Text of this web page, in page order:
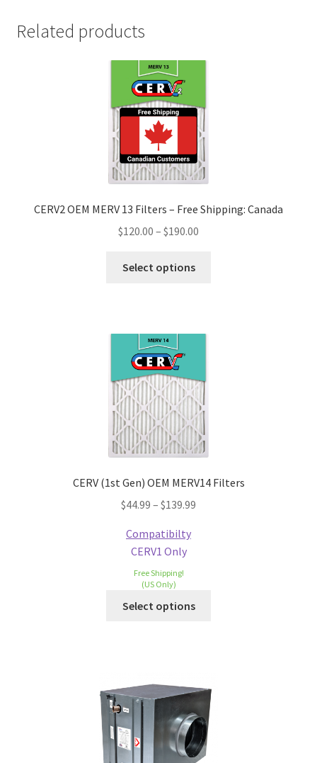
Related products
CERV2 OEM MERV 13 Filters – Free Shipping: Canada
$120.00 – $190.00
Select options
CERV (1st Gen) OEM MERV14 Filters
$44.99 – $139.99
Compatibilty
CERV1 Only
Free Shipping!
(US Only)
Select options